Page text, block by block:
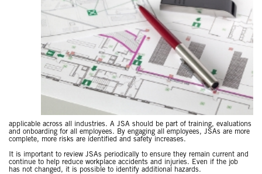
applicable across all industries. A JSA should be part of training, evaluations
and onboarding for all employees. By engaging all employees, JSAs are more
complete, more risks are identified and safety increases.
It is important to review JSAs periodically to ensure they remain current and
continue to help reduce workplace accidents and injuries. Even if the job
has not changed, it is possible to identify additional hazards.